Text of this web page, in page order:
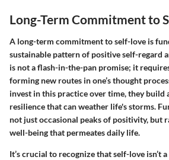
Long-Term Commitment to
A long-term commitment to self-love is
sustainable pattern of positive self-regard
is not a flash-in-the-pan promise; it
forming new routes in one’s thought
invest in this practice over time, they build
resilience that can weather life's storms.
not just occasional peaks of positivity, but
well-being that permeates daily life.
It’s crucial to recognize that self-love isn’t